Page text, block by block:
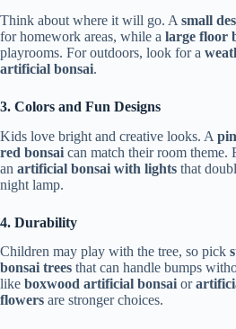
Think about where it will go. A small
for homework areas, while a large floor
playrooms. For outdoors, look for a
artificial bonsai.
3. Colors and Fun Designs
Kids love bright and creative looks. A
red bonsai can match their room theme.
an artificial bonsai with lights that
night lamp.
4. Durability
Children may play with the tree, so pick
bonsai trees that can handle bumps
like boxwood artificial bonsai or
flowers are stronger choices.